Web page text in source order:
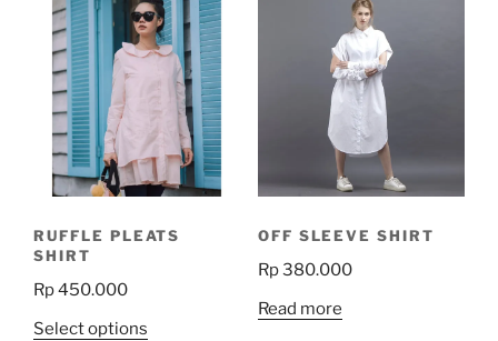
RUFFLE PLEATS
SHIRT
Rp450.000
Select options
OFF SLEEVE SHIRT
Rp380.000
Read more